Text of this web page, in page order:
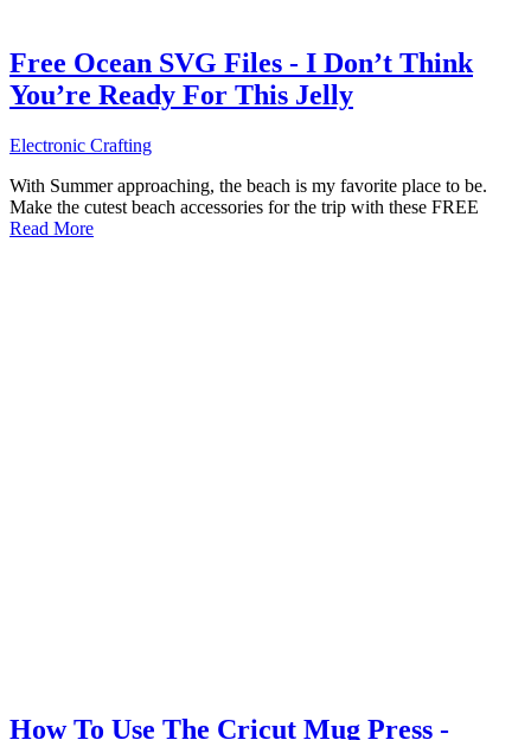
Free Ocean SVG Files - I Don’t Think
You’re Ready For This Jelly
Electronic Crafting
With Summer approaching, the beach is my favorite place to be.
Make the cutest beach accessories for the trip with these FREE
Read More
How To Use The Cricut Mug Press -